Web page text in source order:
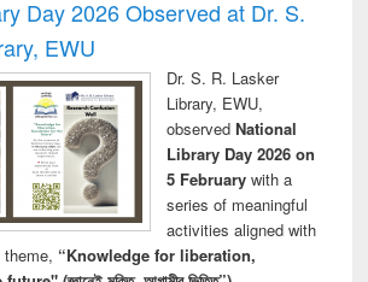
Day 2026 Observed at Dr. S.
EWU
Dr. S. R. Lasker
Library, EWU,
observed National
Library Day 2026 on
5 Februarywith a
series of meaningful
activities aligned with
theme, “Knowledge for liberation,